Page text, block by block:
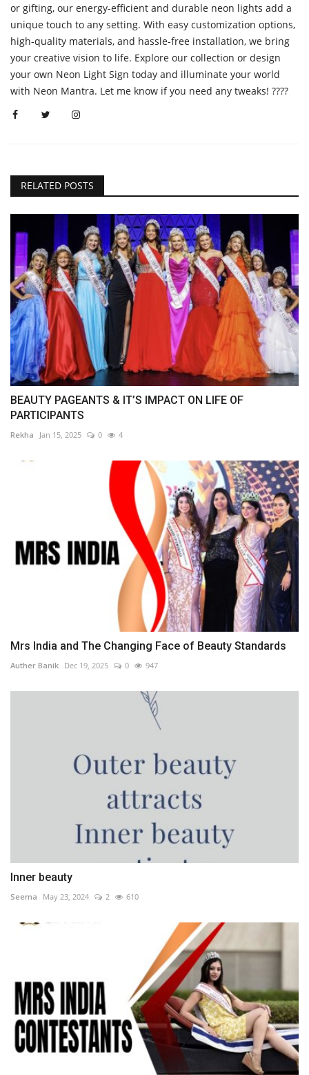
or gifting, our energy-efficient and durable neon lights add a
unique touch to any setting. With easy customization options,
high-quality materials, and hassle-free installation, we bring
your creative vision to life. Explore our collection or design
your own Neon Light Sign today and illuminate your world
with Neon Mantra. Let me know if you need any tweaks! ????
RELATED POSTS
BEAUTY PAGEANTS & IT’S IMPACT ON LIFE OF
PARTICIPANTS
Rekha Jan 15, 2025 0 4
Mrs India and The Changing Face of Beauty Standards
Auther Banik Dec 19, 2025 0 947
Inner beauty
Seema May 23, 2024 2 610